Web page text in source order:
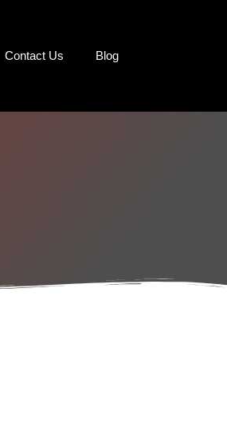
Contact Us Blog